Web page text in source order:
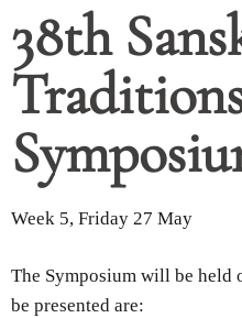
38th
Week 5, Friday 27 May
The Symposium will be held
be presented are: